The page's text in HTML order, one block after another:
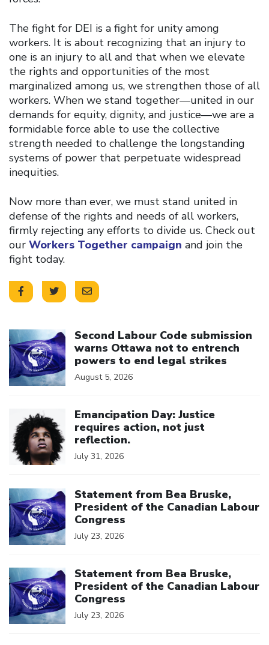
The fight for DEI is a fight for unity among
workers. It is about recognizing that an injury to
one is an injury to all and that when we elevate
the rights and opportunities of the most
marginalized among us, we strengthen those of all
workers. When we stand together—united in our
demands for equity, dignity, and justice—we are a
formidable force able to use the collective
strength needed to challenge the longstanding
systems of power that perpetuate widespread
inequities.
Now more than ever, we must stand united in
defense of the rights and needs of all workers,
firmly rejecting any efforts to divide us. Check out
our Workers Together campaign and join the
fight today.
Second Labour Code submission
warns Ottawa not to entrench
powers to end legal strikes
August 5, 2026
Emancipation Day: Justice
requires action, not just
reflection.
July 31, 2026
Statement from Bea Bruske,
President of the Canadian Labour
Congress
July 23, 2026
Statement from Bea Bruske,
President of the Canadian Labour
Congress
July 23, 2026